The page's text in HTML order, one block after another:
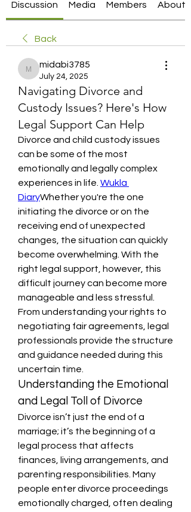
Discussion Media Members About
Back
midabi3785
midabi3785
July 24, 2025
Navigating Divorce and
Custody Issues? Here's How
Legal Support Can Help
Divorce and child custody issues
can be some of the most
emotionally and legally complex
experiences in life. Wukla
DiaryWhether you're the one
initiating the divorce or on the
receiving end of unexpected
changes, the situation can quickly
become overwhelming. With the
right legal support, however, this
difficult journey can become more
manageable and less stressful.
From understanding your rights to
negotiating fair agreements, legal
professionals provide the structure
and guidance needed during this
uncertain time.
Understanding the Emotional
and Legal Toll of Divorce
Divorce isn’t just the end of a
marriage; it’s the beginning of a
legal process that affects
finances, living arrangements, and
parenting responsibilities. Many
people enter divorce proceedings
emotionally charged, often dealing